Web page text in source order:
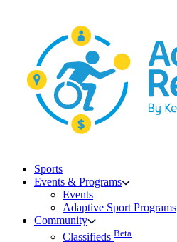
Sports
Events & Programs
Events
Adaptive Sport Programs
Community
Classifieds Beta